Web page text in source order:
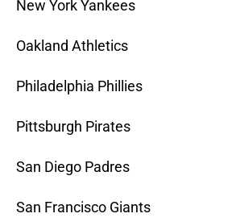
New York Yankees
Oakland Athletics
Philadelphia Phillies
Pittsburgh Pirates
San Diego Padres
San Francisco Giants